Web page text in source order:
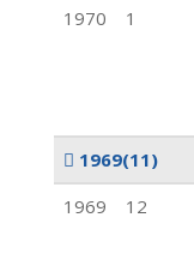
1970 1
1969(11)
1969
12